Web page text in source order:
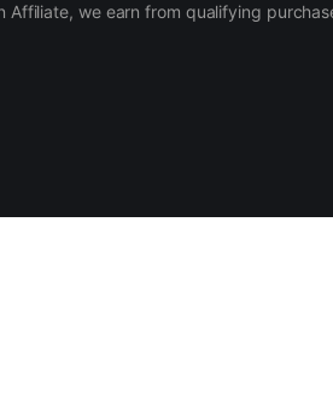
Affiliate, we earn from qualifying